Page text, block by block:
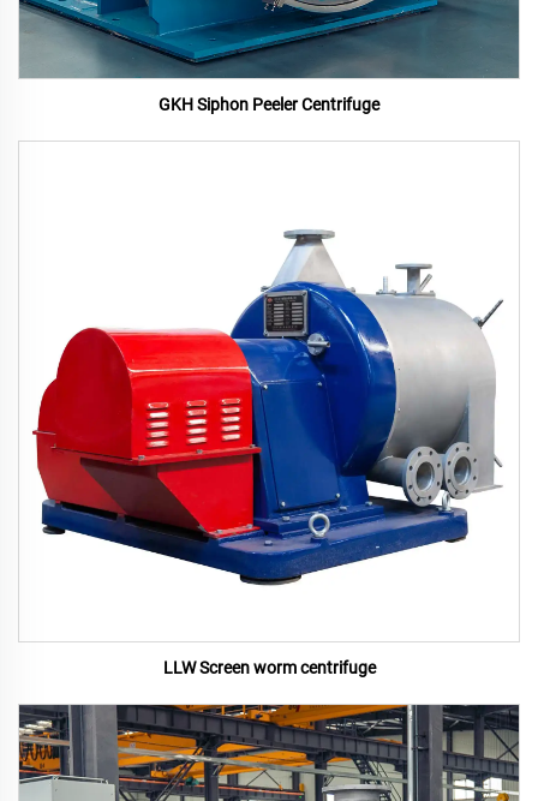
GKH Siphon Peeler Centrifuge
LLW Screen worm centrifuge